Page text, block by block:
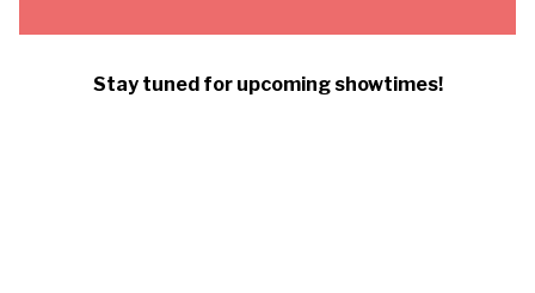
Stay tuned for upcoming showtimes!